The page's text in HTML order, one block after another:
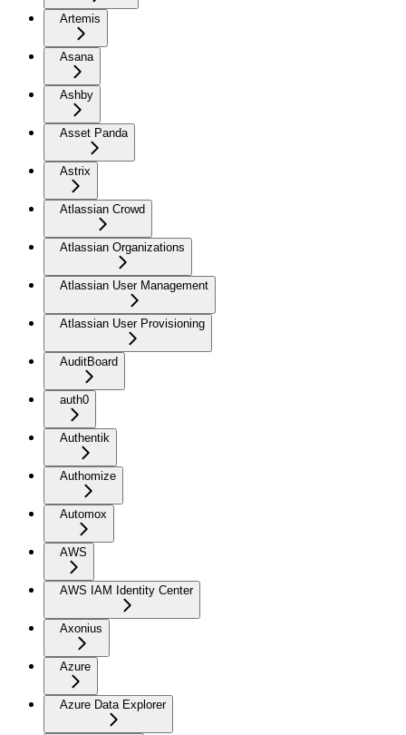
Artemis
Asana
Ashby
Asset Panda
Astrix
Atlassian Crowd
Atlassian Organizations
Atlassian User Management
Atlassian User Provisioning
AuditBoard
auth0
Authentik
Authomize
Automox
AWS
AWS IAM Identity Center
Axonius
Azure
Azure Data Explorer